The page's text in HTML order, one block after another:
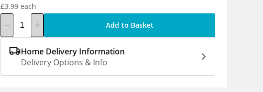
£3.99 each
Add to Basket
Home Delivery Information
Delivery Options & Info